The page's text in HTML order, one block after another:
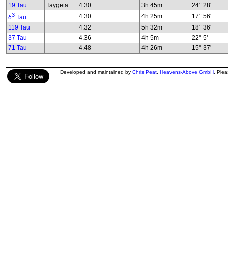
19 Tau
Taygeta 4.30 3h 45m
24° 28'
δ3 Tau 4.30 4h 25m
17° 56'
119 Tau
4.32 5h 32m
18° 36'
37 Tau
4.36 4h 5m
22° 5'
71 Tau
4.48 4h 26m 15° 37'
Developed and maintained by Chris Peat Heavens-Above GmbH .